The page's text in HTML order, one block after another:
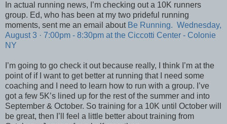
In actual running news, I’m checking out a 10K runners
group. Ed, who has been at my two prideful running
moments, sent me an email about Be Running. Wednesday,
August 3 · 7:00pm - 8:30pm at the Ciccotti Center - Colonie
NY
I’m going to go check it out because really, I think I’m at the
point of if I want to get better at running that I need some
coaching and I need to learn how to run with a group. I’ve
got a few 5K’s lined up for the rest of the summer and into
September & October. So training for a 10K until October will
be great, then I’ll feel a little better about training from